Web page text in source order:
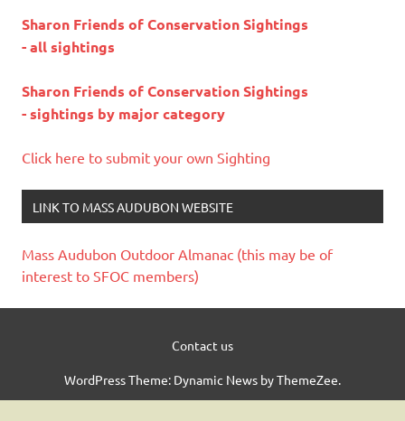
Sharon Friends of Conservation Sightings
- all sightings
Sharon Friends of Conservation Sightings
- sightings by major category
Click here to submit your own Sighting
LINK TO MASS AUDUBON WEBSITE
Mass Audubon Outdoor Almanac (this may be of
interest to SFOC members)
Contact us
WordPress Theme: Dynamic News by ThemeZee.